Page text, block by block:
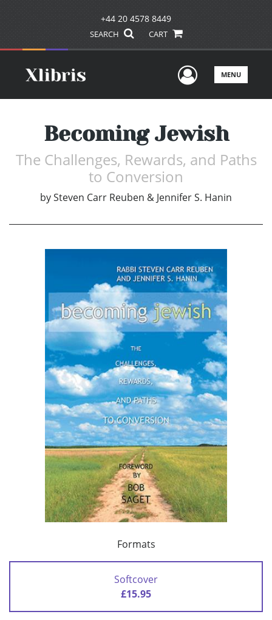
+44 20 4578 8449
SEARCH CART
UserMENU
Becoming Jewish
The Challenges, Rewards, and Paths
to Conversion
bySteven Carr Reuben & Jennifer S. Hanin
Formats
Softcover
£15.95